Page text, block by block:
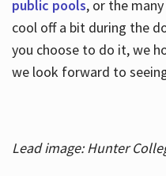
public pools, or the many
cool off a bit during the
you choose to do it, we
we look forward to
Lead image: Hunter